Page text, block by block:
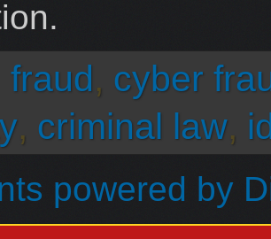
fraud, cyber
, criminal law,
powered by